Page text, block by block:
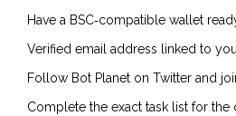
Have a BSC‑compatible wallet
Verified email address linked to
Follow Bot Planet on Twitter and
Complete the exact task list for the